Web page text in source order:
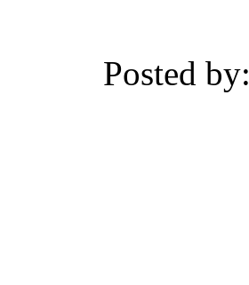
Posted by: